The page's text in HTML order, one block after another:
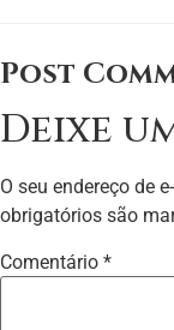
Post
Deixe
O seu endereço de
obrigatórios são
Comentário *